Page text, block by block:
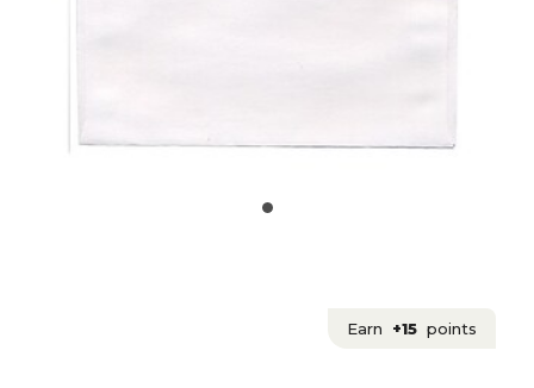
Earn +15 points